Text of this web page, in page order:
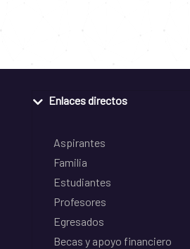
Enlaces directos
Aspirantes
Familia
Estudiantes
Profesores
Egresados
Becas y apoyo financiero